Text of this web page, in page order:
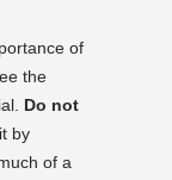
of
the
Do not
by
of a